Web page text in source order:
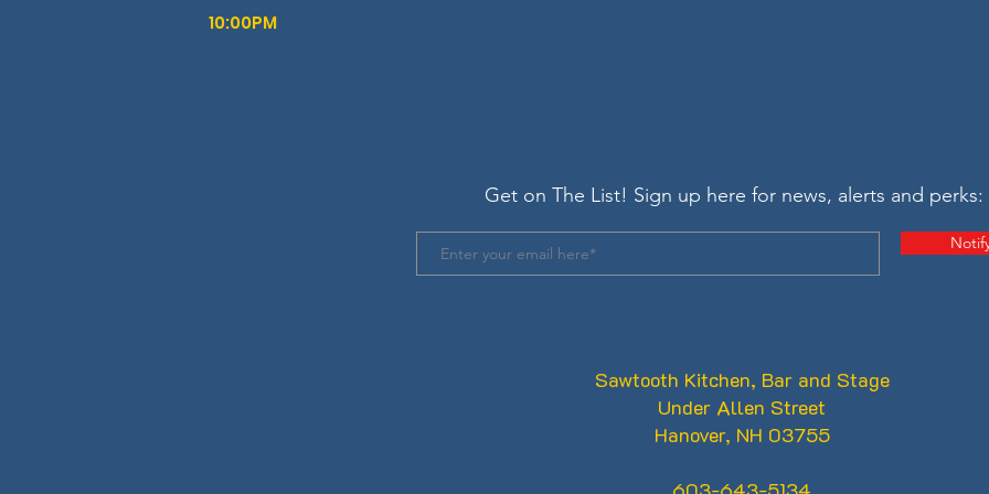
10:00PM
Get on The List! Sign up here for news, alerts and perks:
Sawtooth Kitchen, Bar and Stage
Under Allen Street
Hanover, NH 03755